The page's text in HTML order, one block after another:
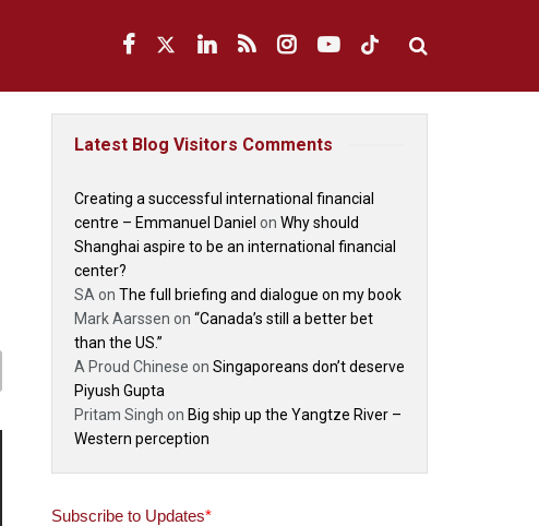
Latest Blog Visitors Comments
Creating a successful international financial
centre – Emmanuel Daniel on Why should
Shanghai aspire to be an international financial
center?
SA on The full briefing and dialogue on my book
Mark Aarssen on “Canada’s still a better bet
than the US.”
A Proud Chinese on Singaporeans don’t deserve
Piyush Gupta
Pritam Singh on Big ship up the Yangtze River –
Western perception
Subscribe to Updates*